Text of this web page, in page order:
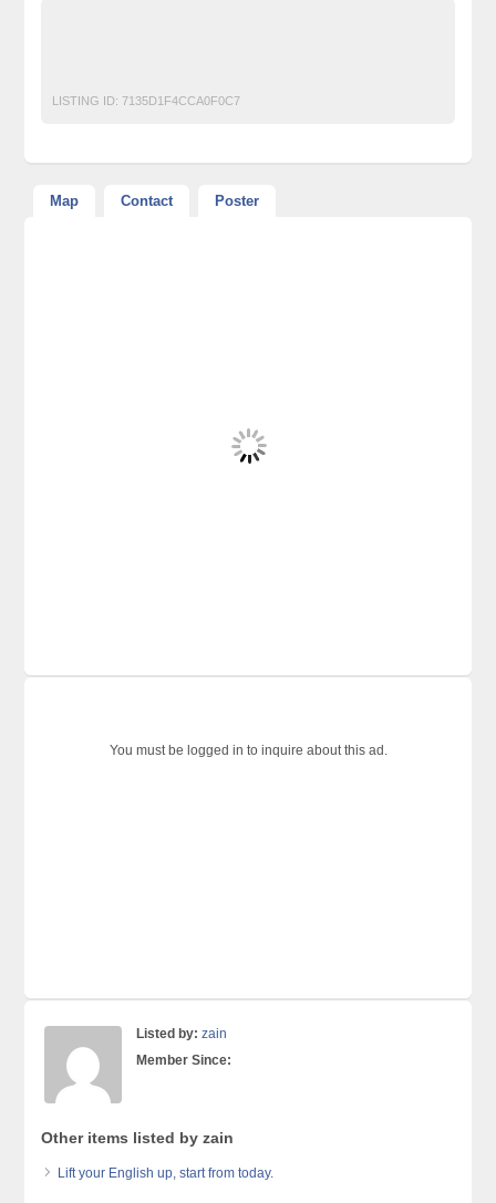
LISTING ID: 7135D1F4CCA0F0C7
Map Contact Poster
You must be logged in to inquire about this ad.
Listed by: zain
Member Since:
Other items listed by zain
Lift your English up, start from today.